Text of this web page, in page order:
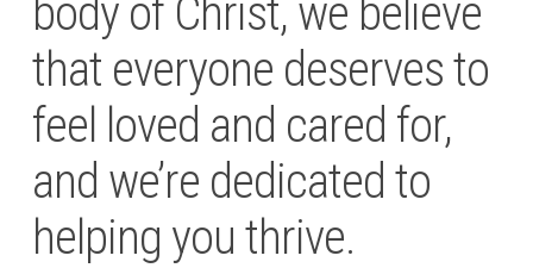
body of Christ, we believe
that everyone deserves to
feel loved and cared for,
and we’re dedicated to
helping you thrive.